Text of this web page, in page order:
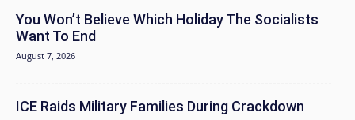
You Won’t Believe Which Holiday The Socialists
Want To End
August 7, 2026
ICE Raids Military Families During Crackdown